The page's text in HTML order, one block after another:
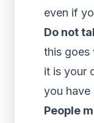
even if
Do not
this goes
it is your
you have
People